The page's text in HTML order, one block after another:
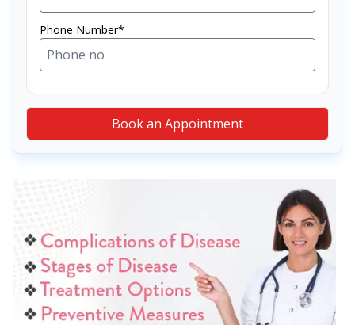
Phone Number*
Book an Appointment